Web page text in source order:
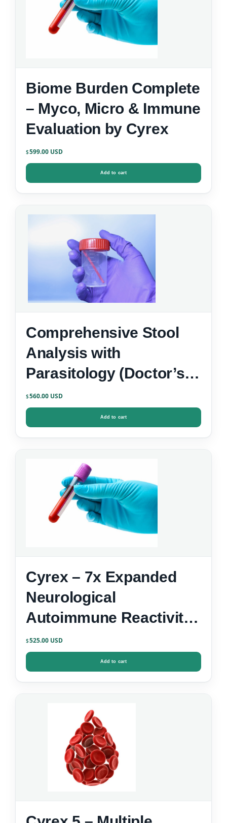
Biome Burden Complete
– Myco, Micro & Immune
Evaluation by Cyrex
$599.00
Add to cart
Comprehensive Stool
Analysis with
Parasitology (Doctor’s
Data)
$560.00
Add to cart
Cyrex – 7x Expanded
Neurological
Autoimmune Reactivity
Screen
$525.00
Add to cart